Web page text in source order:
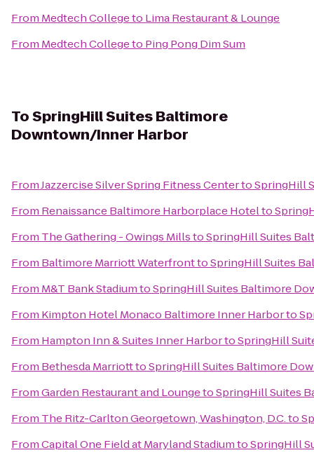
From Medtech Collegeto Lima Restaurant & Lounge
From Medtech Collegeto Ping Pong Dim Sum
ToSpringHill Suites Baltimore
Downtown/Inner Harbor
FromJazzercise Silver Spring Fitness CentertoSpringHill
From Renaissance Baltimore Harborplace Hotelto
From The Gathering - Owings MillstoSpringHill Suites
From Baltimore Marriott WaterfronttoSpringHill Suites
From M&T Bank StadiumtoSpringHill Suites Baltimore
From Kimpton Hotel Monaco Baltimore Inner Harborto
From Hampton Inn & Suites Inner HarbortoSpringHill
From Bethesda MarriotttoSpringHill Suites Baltimore
FromGarden Restaurant and LoungetoSpringHill Suites
From The Ritz-Carlton Georgetown, Washington, D.C.to
FromCapital One Field at Maryland StadiumtoSpringHill